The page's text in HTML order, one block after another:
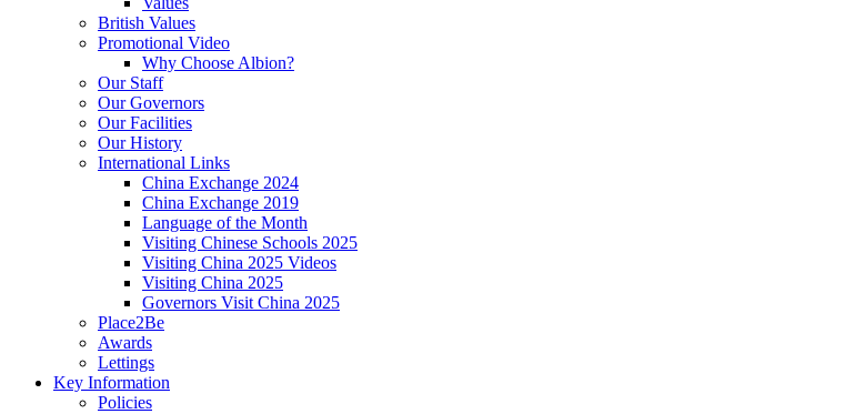
British Values
Promotional Video
Why Choose Albion?
Our Staff
Our Governors
Our Facilities
Our History
International Links
China Exchange 2024
China Exchange 2019
Language of the Month
Visiting Chinese Schools 2025
Visiting China 2025 Videos
Visiting China 2025
Governors Visit China 2025
Place2Be
Awards
Lettings
Key Information
Policies